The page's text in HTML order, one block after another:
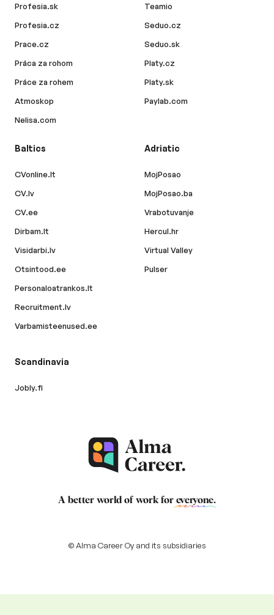
Profesia.sk
Profesia.cz
Prace.cz
Práca za rohom
Práce za rohem
Atmoskop
Nelisa.com
Teamio
Seduo.cz
Seduo.sk
Platy.cz
Platy.sk
Paylab.com
Baltics
CVonline.lt
CV.lv
CV.ee
Dirbam.lt
Visidarbi.lv
Otsintood.ee
Personaloatrankos.lt
Recruitment.lv
Varbamisteenused.ee
Adriatic
MojPosao
MojPosao.ba
Vrabotuvanje
Hercul.hr
Virtual Valley
Pulser
Scandinavia
Jobly.fi
A better world of work for everyone.
© Alma Career Oy and its subsidiaries